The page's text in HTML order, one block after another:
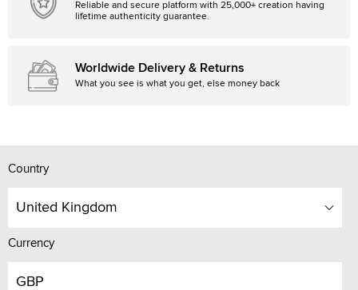
Reliable and secure platform with 25,000+ creation having
lifetime authenticity guarantee.
Worldwide Delivery & Returns
What you see is what you get, else money back
Country
United Kingdom
Currency
GBP